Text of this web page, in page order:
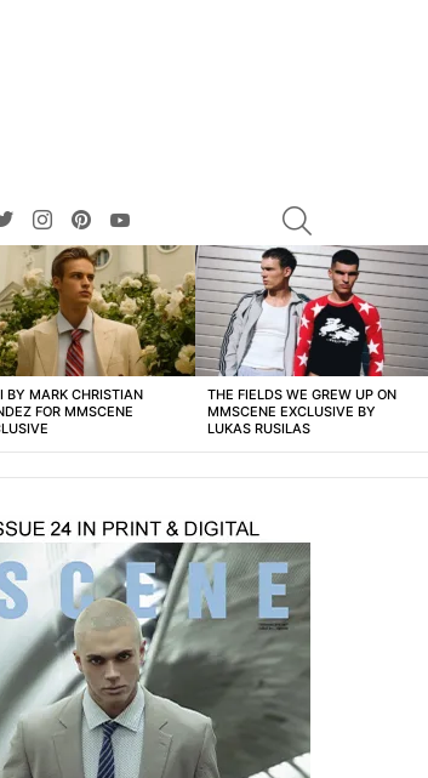
twitterinstagrampinterest
BY MARK CHRISTIAN
FOR MMSCENE
THE FIELDS WE GREW UP ON
MMSCENE EXCLUSIVE BY
LUKAS RUSILAS